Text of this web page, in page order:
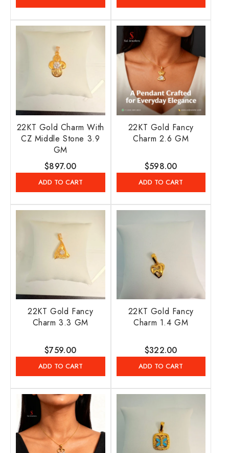
22KT Gold Charm With
CZ Middle Stone 3.9
GM
Regular
price
$897.00
ADD TO CART
22KT Gold Fancy
Charm 2.6 GM
Regular
price
$598.00
ADD TO CART
22KT Gold Fancy
Charm 3.3 GM
Regular
price
$759.00
ADD TO CART
22KT Gold Fancy
Charm 1.4 GM
Regular
price
$322.00
ADD TO CART